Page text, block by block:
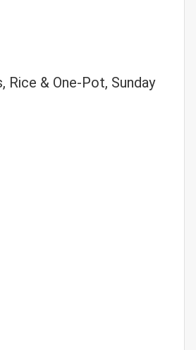
Rice & One-Pot, Sunday